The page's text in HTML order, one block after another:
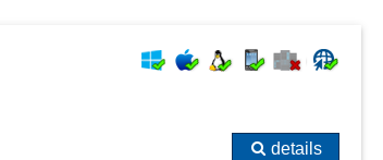
details